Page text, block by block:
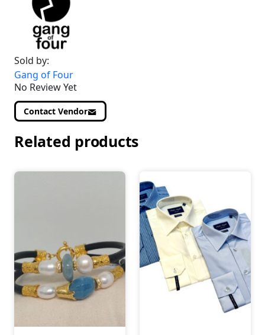
Sold by:
Gang of Four
No Review Yet
Contact Vendor
Related products